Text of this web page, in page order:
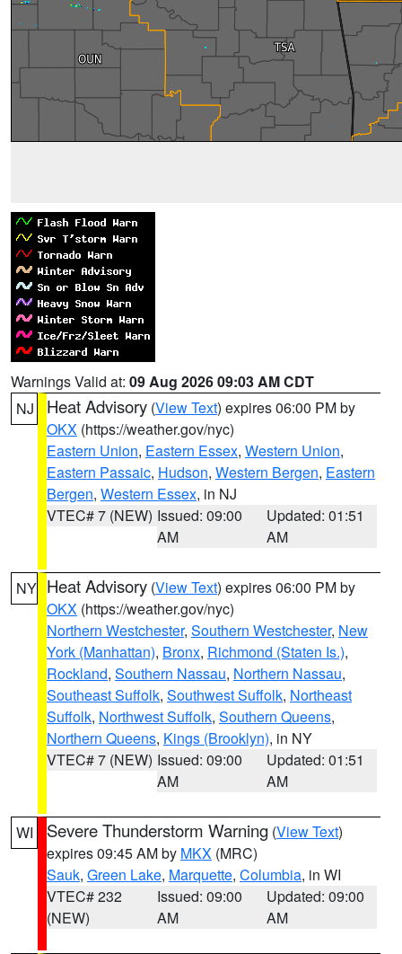
Warnings Valid at: 09 Aug 2026 09:03 AM CDT
NJ
Heat Advisory (View Text) expires 06:00 PM by
OKX (https://weather.gov/nyc)
Eastern Union, Eastern Essex, Western Union,
Eastern Passaic, Hudson, Western Bergen, Eastern
Bergen, Western Essex, in NJ
VTEC# 7 (NEW) Issued: 09:00
AM
Updated: 01:51
AM
NY Heat Advisory (View Text) expires 06:00 PM by
OKX (https://weather.gov/nyc)
Northern Westchester, Southern Westchester, New
York (Manhattan), Bronx, Richmond (Staten Is.),
Rockland, Southern Nassau, Northern Nassau,
Southeast Suffolk, Southwest Suffolk, Northeast
Suffolk, Northwest Suffolk, Southern Queens,
Northern Queens, Kings (Brooklyn), in NY
VTEC# 7 (NEW) Issued: 09:00
AM
Updated: 01:51
AM
WI Severe Thunderstorm Warning (View Text)
expires 09:45 AM by MKX (MRC)
Sauk, Green Lake, Marquette, Columbia, in WI
VTEC# 232
(NEW)
Issued: 09:00
AM
Updated: 09:00
AM